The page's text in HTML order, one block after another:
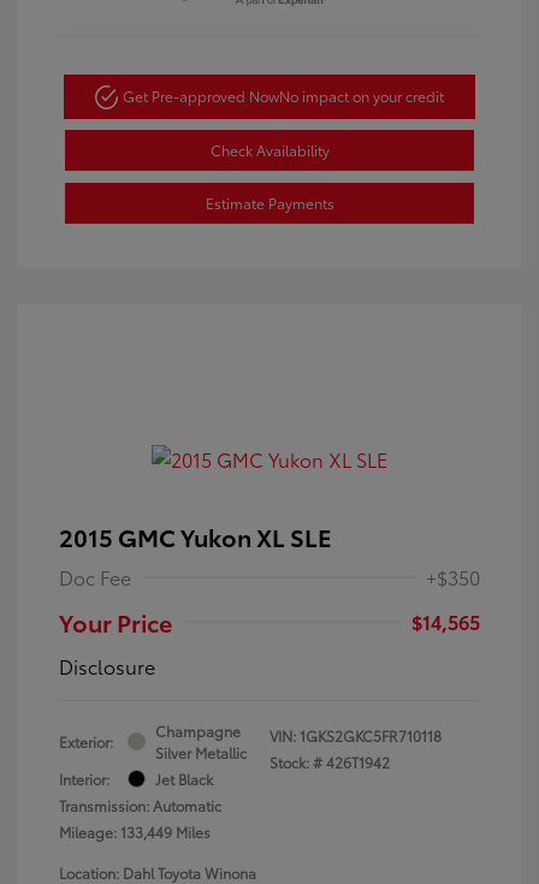
Get Pre-approved NowNo impact on your credit
Check Availability
Estimate Payments
2015 GMC Yukon XL SLE
Doc Fee +$350
Your Price
$14,565
Disclosure
Exterior:
Champagne
Silver Metallic
Interior:
Jet Black
Transmission: Automatic
Mileage: 133,449 Miles
VIN: 1GKS2GKC5FR710118
Stock: #426T1942
Location: Dahl Toyota Winona